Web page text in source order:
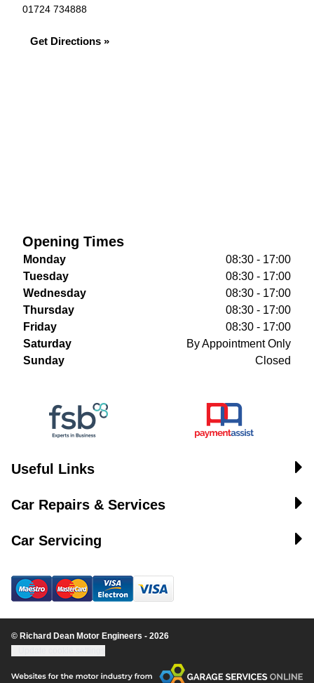
01724 734888
Get Directions »
Opening Times
Monday
08:30 - 17:00
Tuesday
08:30 - 17:00
Wednesday
08:30 - 17:00
Thursday
08:30 - 17:00
Friday
08:30 - 17:00
Saturday
By Appointment Only
Sunday
Closed
Useful Links
Car Repairs & Services
Car Servicing
© Richard Dean Motor Engineers - 2026